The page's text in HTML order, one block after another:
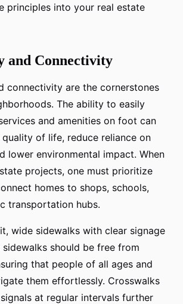
principles into your real estate
and Connectivity
connectivity are the cornerstones
The ability to easily
and amenities on foot can
of life, reduce reliance on
lower environmental impact. When
projects, one must prioritize
homes to shops, schools,
transportation hubs.
wide sidewalks with clear signage
sidewalks should be free from
that people of all ages and
them effortlessly. Crosswalks
at regular intervals further